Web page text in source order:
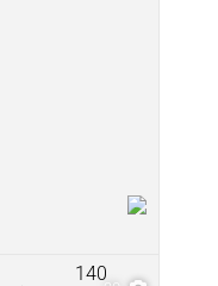
140